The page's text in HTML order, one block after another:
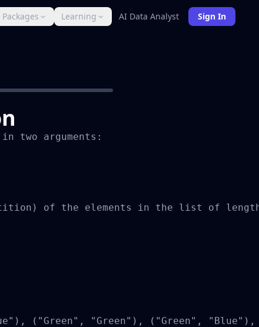
Packages Learning AI Data Analyst Sign In
two arguments:
of the elements in the list of
("Green", "Green"), ("Green",